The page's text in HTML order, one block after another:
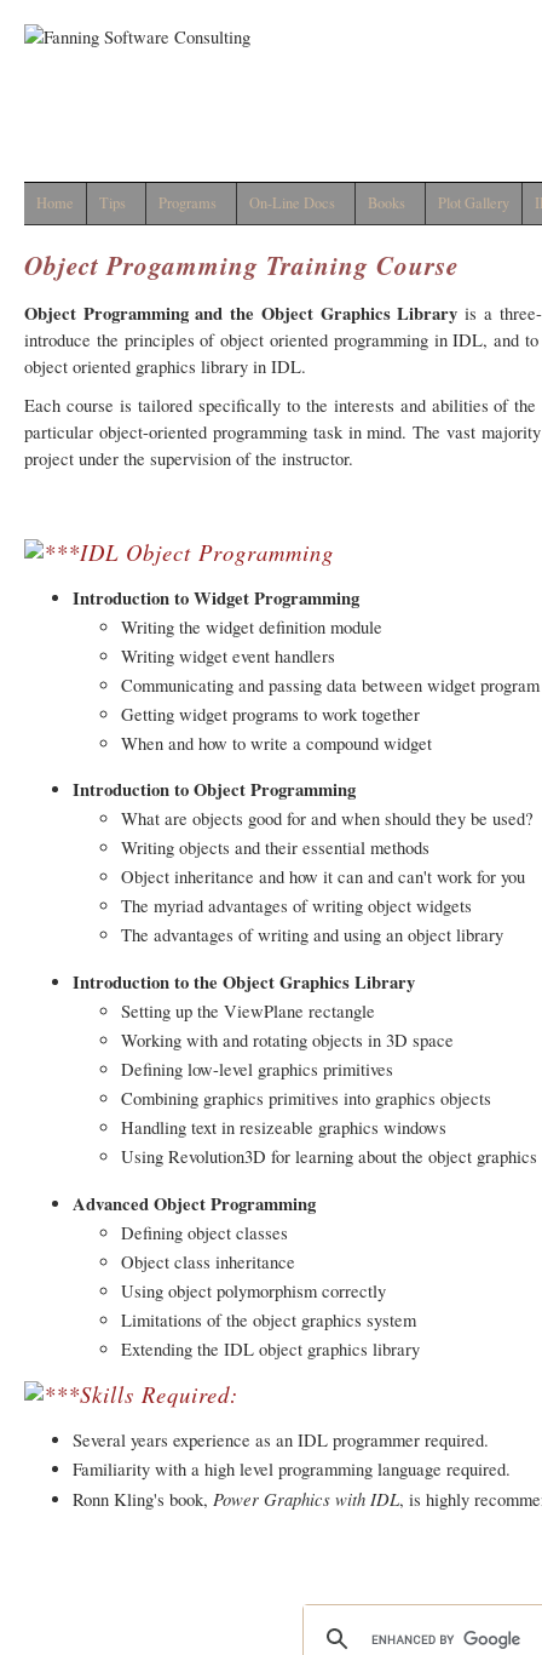
Home Tips Programs On-Line Docs Books Plot Gallery
Object Progamming Training Course
Object Programming and the Object Graphics Library is a
introduce the principles of object oriented programming in IDL, and
object oriented graphics library in IDL.
Each course is tailored specifically to the interests and abilities of
particular object-oriented programming task in mind. The vast
project under the supervision of the instructor.
IDL Object Programming
Introduction to Widget Programming
Writing the widget definition module
Writing widget event handlers
Communicating and passing data between widget
Getting widget programs to work together
When and how to write a compound widget
Introduction to Object Programming
What are objects good for and when should they be used?
Writing objects and their essential methods
Object inheritance and how it can and can't work for you
The myriad advantages of writing object widgets
The advantages of writing and using an object library
Introduction to the Object Graphics Library
Setting up the ViewPlane rectangle
Working with and rotating objects in 3D space
Defining low-level graphics primitives
Combining graphics primitives into graphics objects
Handling text in resizeable graphics windows
Using Revolution3D for learning about the object graphics
Advanced Object Programming
Defining object classes
Object class inheritance
Using object polymorphism correctly
Limitations of the object graphics system
Extending the IDL object graphics library
Skills Required:
Several years experience as an IDL programmer required.
Familiarity with a high level programming language required.
Ronn Kling's book, Power Graphics with IDL, is highly